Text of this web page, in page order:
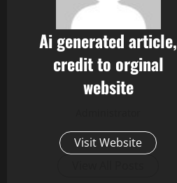
Ai generated article,
credit to orginal
website
Visit Website